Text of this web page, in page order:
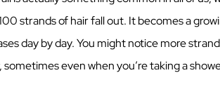
strands of hair fall out. It becomes a
day by day. You might notice more
sometimes even when you’re taking a